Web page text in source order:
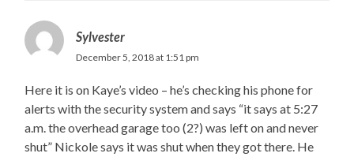
Sylvester
December 5, 2018 at 1:51 pm
Here it is on Kaye’s video – he’s checking his phone for
alerts with the security system and says “it says at 5:27
a.m. the overhead garage too (2?) was left on and never
shut” Nickole says it was shut when they got there. He